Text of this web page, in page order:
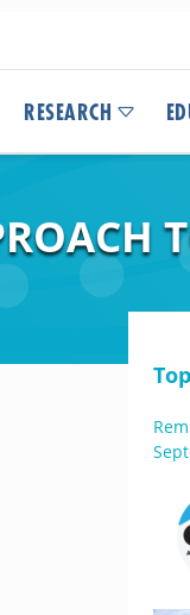
RESEARCH